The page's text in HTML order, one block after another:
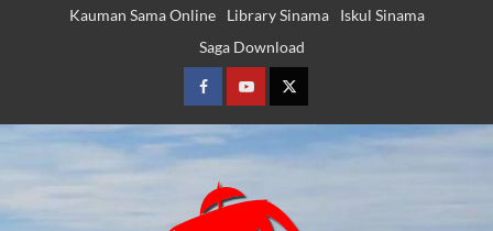
Kauman Sama Online Library Sinama
Iskul Sinama
Saga Download
FacebookYoutubeTwitter